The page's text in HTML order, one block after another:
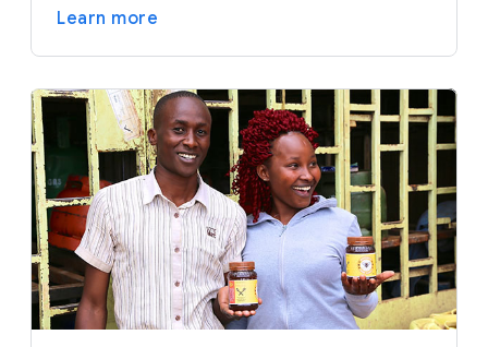
Learn more